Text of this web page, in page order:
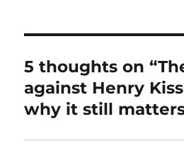
5 thoughts on
against Henry
why it still